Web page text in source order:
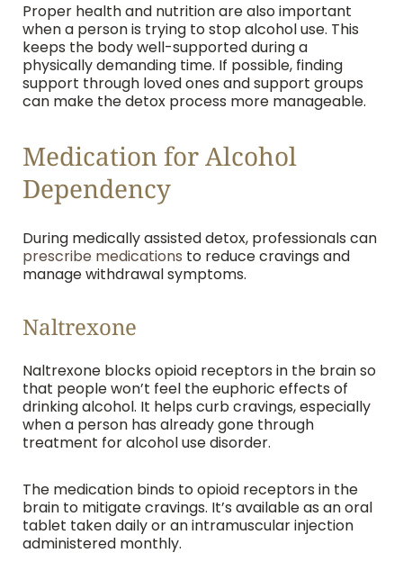
Proper health and nutrition are also important
when a person is trying to stop alcohol use. This
keeps the body well-supported during a
physically demanding time. If possible, finding
support through loved ones and support groups
can make the detox process more manageable.
Medication for Alcohol
Dependency
During medically assisted detox, professionals can
prescribe medications to reduce cravings and
manage withdrawal symptoms.
Naltrexone
Naltrexone blocks opioid receptors in the brain so
that people won’t feel the euphoric effects of
drinking alcohol. It helps curb cravings, especially
when a person has already gone through
treatment for alcohol use disorder.
The medication binds to opioid receptors in the
brain to mitigate cravings. It’s available as an oral
tablet taken daily or an intramuscular injection
administered monthly.